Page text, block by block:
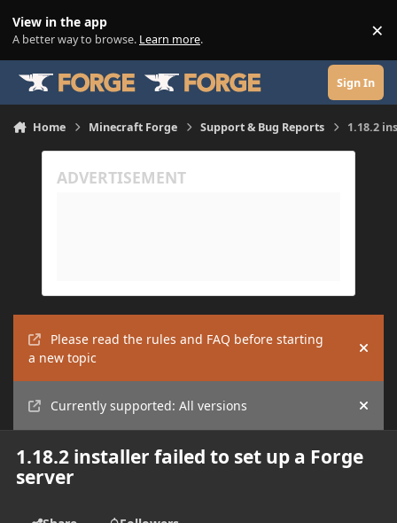
View in the app
A better way to browse. Learn more. ×
Sign In
Home Minecraft Forge Support & Bug Reports 1.18.2
Please read the rules and FAQ before starting
a new topic
Hide
Currently supported: All versions Hide
1.18.2 installer failed to set up a Forge
server